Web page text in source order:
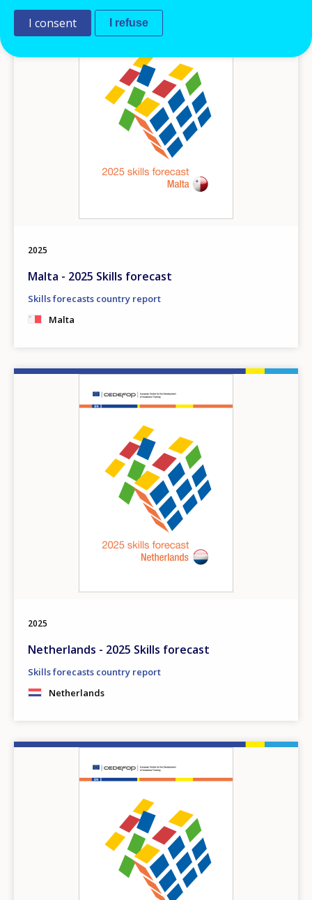
Image
2025
Malta - 2025 Skills forecast
Skills forecasts country report
Malta
2025
Netherlands - 2025 Skills forecast
Skills forecasts country report
Netherlands
I consent I refuse